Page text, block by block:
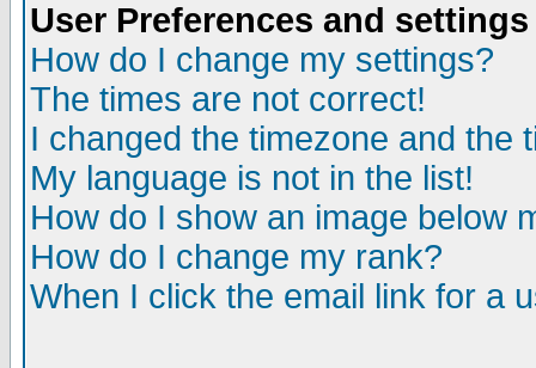
User Preferences and settings
How do I change my settings?
The times are not correct!
I changed the timezone and the
My language is not in the list!
How do I show an image below
How do I change my rank?
When I click the email link for a